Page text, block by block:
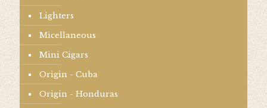
Lighters
Micellaneous
Mini Cigars
Origin - Cuba
Origin - Honduras